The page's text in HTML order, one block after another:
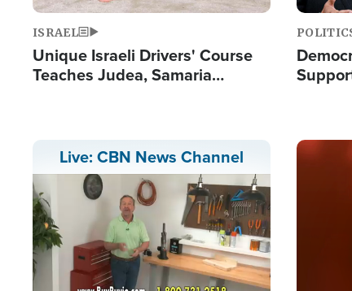
ISRAEL
Unique Israeli Drivers' Course
Teaches Judea, Samaria
Live: CBN News Channel Image